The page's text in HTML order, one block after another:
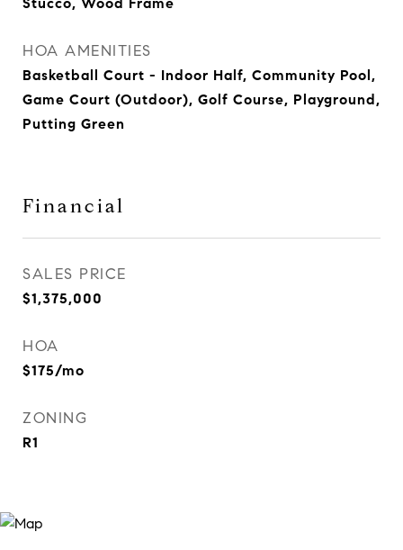
HOA AMENITIES
Basketball Court - Indoor Half, Community Pool,
Game Court (Outdoor), Golf Course, Playground,
Putting Green
Financial
SALES PRICE
$1,375,000
HOA
$175/mo
ZONING
R1